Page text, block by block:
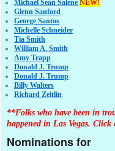
Michael Sean Salene NEW!
Glenn Sanford
George Santos
Michelle Schneider
Tia Smith
William A. Smith
Amy Trapp
Donald J. Trump
Donald J. Trump
Billy Walters
Richard Zeitlin
**Folks who have been in
happened in Las Vegas.
Nominations for